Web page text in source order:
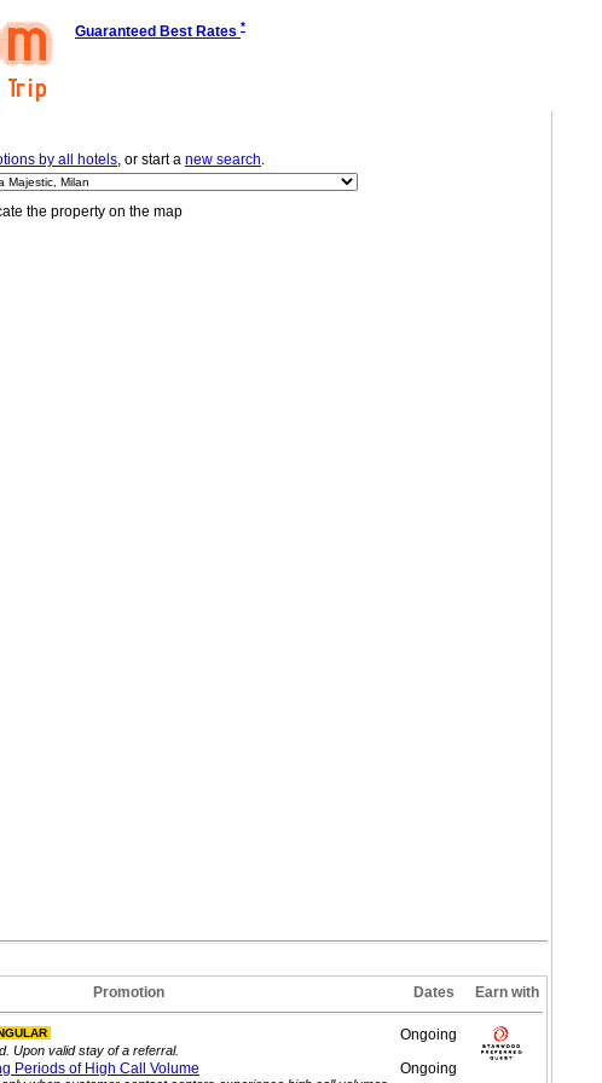
Guaranteed Best Rates *
by all hotels, or start a new search.
the property on the map
Promotion Dates Earn with
Upon valid stay of a referral.
Ongoing
Periods of High Call Volume Ongoing